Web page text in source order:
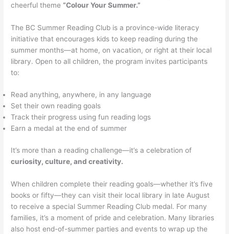
cheerful theme“Colour Your Summer.”
The BC Summer Reading Club is a province-wide literacy
initiative that encourages kids to keep reading during the
summer months—at home, on vacation, or right at their local
library. Open to all children, the program invites participants
to:
Read anything, anywhere, in any language
Set their own reading goals
Track their progress using fun reading logs
Earn a medal at the end of summer
It’s more than a reading challenge—it’s a celebration of
curiosity, culture, and creativity.
When children complete their reading goals—whether it’s five
books or fifty—they can visit their local library in late August
to receive a special Summer Reading Club medal. For many
families, it’s a moment of pride and celebration. Many libraries
also host end-of-summer parties and events to wrap up the